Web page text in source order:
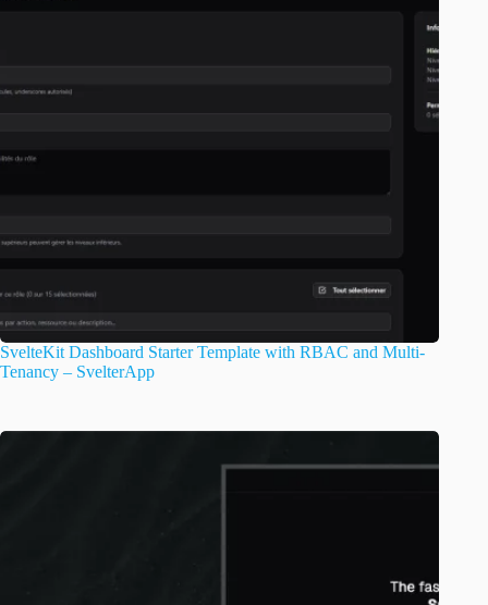
SvelteKit Dashboard Starter Template with RBAC and Multi-
Tenancy – SvelterApp